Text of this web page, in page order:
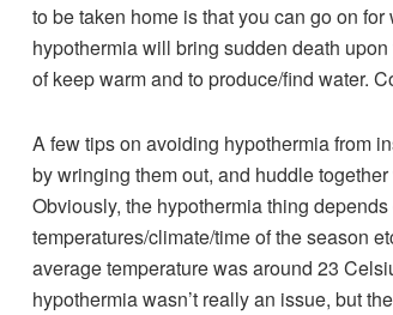
to be taken home is that you can go on
hypothermia will bring sudden death
of keep warm and to produce/find water.
A few tips on avoiding hypothermia from
by wringing them out, and huddle
Obviously, the hypothermia thing
temperatures/climate/time of the season
average temperature was around 23
hypothermia wasn’t really an issue, but